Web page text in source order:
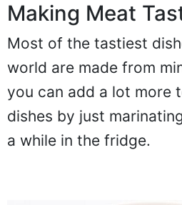
Making Meat
Most of the tastiest
world are made from
you can add a lot more
dishes by just
a while in the fridge.